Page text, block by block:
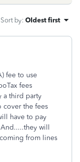
Sort by: Oldest first
fee to use
fees
a third party
the fees
have to pay
will
from lines